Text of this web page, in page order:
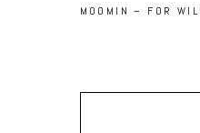
MOOMIN – FOR